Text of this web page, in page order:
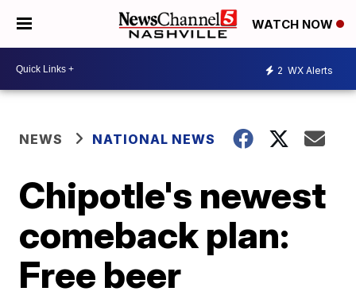
WATCH NOW
2 WX Alerts
NEWS NATIONAL NEWS
Chipotle's newest
comeback plan:
Free beer